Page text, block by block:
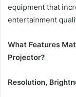
equipment that
entertainment
What Features
Projector?
Resolution,